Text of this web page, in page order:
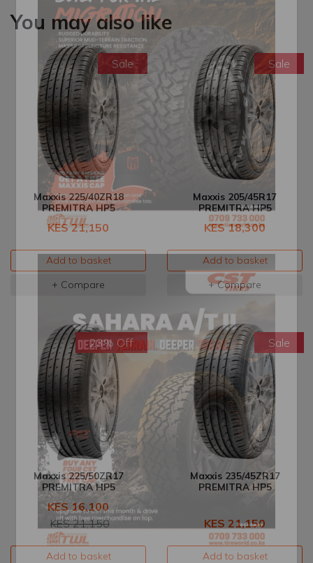
You may also like
Sale
Maxxis 225/40ZR18
PREMITRA HP5
KES 21,150
Add to basket
+ Compare
Sale
Maxxis 205/45R17
PREMITRA HP5
KES 18,300
Add to basket
+ Compare
23% Off
Maxxis 225/50ZR17
PREMITRA HP5
KES 16,100
KES 21,150
Add to basket
Sale
Maxxis 235/45ZR17
PREMITRA HP5
KES 21,150
Add to basket